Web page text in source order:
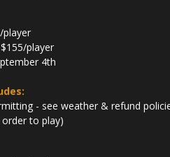
player
player
4th
- see weather & refund
order to play)